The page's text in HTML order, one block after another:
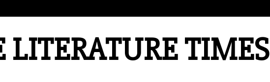
LITERATURE TIMES